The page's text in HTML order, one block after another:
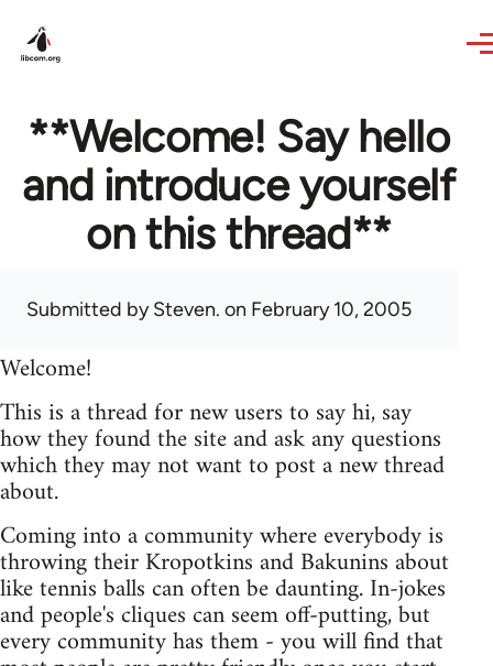
**Welcome! Say hello
and introduce yourself
on this thread**
Submitted bySteven. on February 10, 2005
Welcome!
This is a thread for new users to say hi, say
how they found the site and ask any questions
which they may not want to post a new thread
about.
Coming into a community where everybody is
throwing their Kropotkins and Bakunins about
like tennis balls can often be daunting. In-jokes
and people's cliques can seem off-putting, but
every community has them - you will find that